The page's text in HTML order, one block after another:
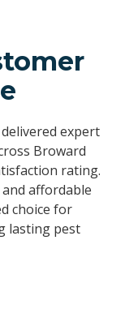
expert
Broward
rating.
affordable
choice for
lasting pest